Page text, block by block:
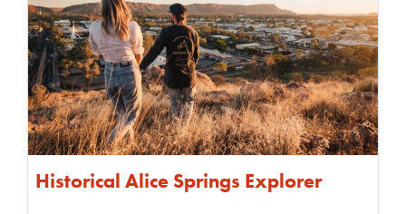
Historical Alice Springs Explorer